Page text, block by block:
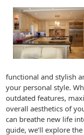
functional and stylish
your personal style.
outdated features,
overall aesthetics of
can breathe new life
guide, we’ll explore